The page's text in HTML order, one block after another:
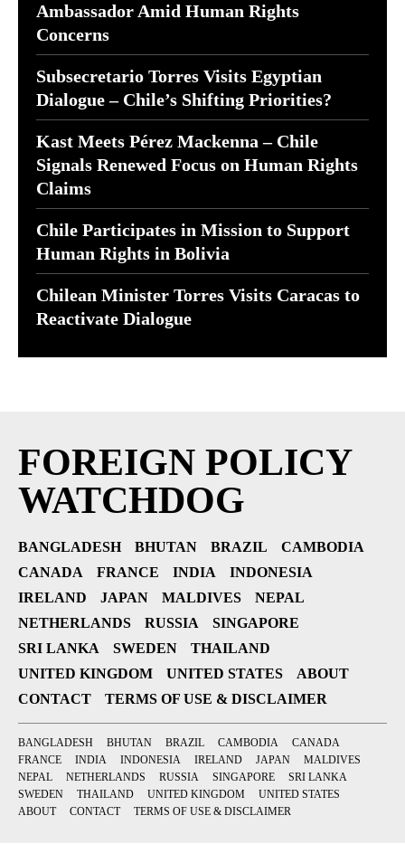
Ambassador Amid Human Rights
Concerns
Subsecretario Torres Visits Egyptian
Dialogue – Chile’s Shifting Priorities?
Kast Meets Pérez Mackenna – Chile
Signals Renewed Focus on Human Rights
Claims
Chile Participates in Mission to Support
Human Rights in Bolivia
Chilean Minister Torres Visits Caracas to
Reactivate Dialogue
FOREIGN POLICY
WATCHDOG
BANGLADESH BHUTAN BRAZIL
CAMBODIA
CANADA
FRANCE INDIA
INDONESIA
IRELAND
JAPAN MALDIVES
NEPAL
NETHERLANDS
RUSSIA
SINGAPORE
SRI LANKA
SWEDEN
THAILAND
UNITED KINGDOM
UNITED STATES
ABOUT
CONTACT
TERMS OF USE & DISCLAIMER
BANGLADESH BHUTAN BRAZIL CAMBODIA
CANADA
FRANCE
INDIA INDONESIA IRELAND JAPAN
MALDIVES
NEPAL
NETHERLANDS RUSSIA SINGAPORE
SRI LANKA
SWEDEN
THAILAND UNITED KINGDOM
UNITED STATES
ABOUT
CONTACT TERMS OF USE & DISCLAIMER